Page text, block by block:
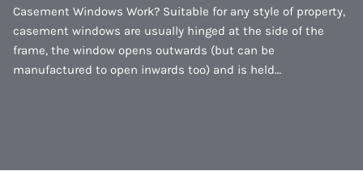
Casement Windows Work? Suitable for any style of property,
casement windows are usually hinged at the side of the
frame, the window opens outwards (but can be
manufactured to open inwards too) and is held…